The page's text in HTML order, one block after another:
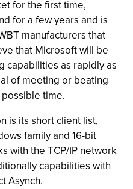
for the first time,
for a few years and is
manufacturers that
that Microsoft will be
capabilities as rapidly as
of meeting or beating
time.
is its short client list,
family and 16-bit
with the TCP/IP network
capabilities with
Asynch.